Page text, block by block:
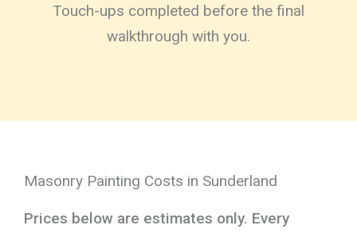
Touch-ups completed before the final
walkthrough with you.
Masonry Painting Costs in Sunderland
Prices below are estimates only. Every